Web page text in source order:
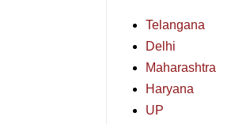
Telangana
Delhi
Maharashtra
Haryana
UP